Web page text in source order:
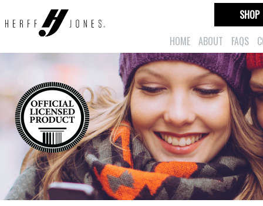
HOME ABOUT FAQS
SHOP